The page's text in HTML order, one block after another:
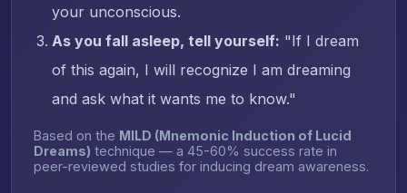
your unconscious.
As you fall asleep, tell yourself: "If I dream
of this again, I will recognize I am dreaming
and ask what it wants me to know."
Based on the MILD (Mnemonic Induction of Lucid
Dreams) technique — a 45-60% success rate in
peer-reviewed studies for inducing dream awareness.